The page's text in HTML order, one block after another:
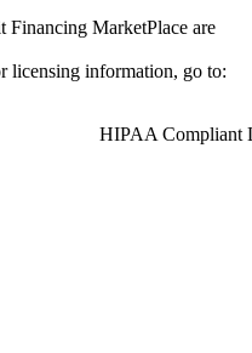
Financing MarketPlace are
licensing information, go to: